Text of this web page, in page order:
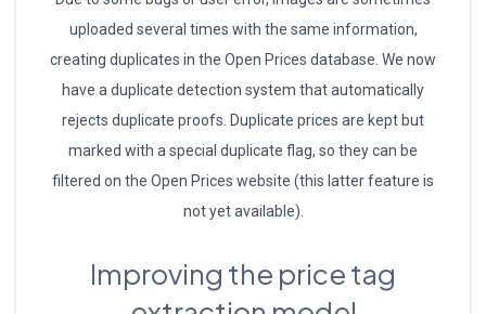
uploaded several times with the same information,
creating duplicates in the Open Prices database. We now
have a duplicate detection system that automatically
rejects duplicate proofs. Duplicate prices are kept but
marked with a special duplicate flag, so they can be
filtered on the Open Prices website (this latter feature is
not yet available).
Improving the price tag